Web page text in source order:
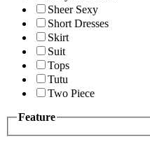
Sheer Sexy
Short Dresses
Skirt
Suit
Tops
Tutu
Two Piece
Feature